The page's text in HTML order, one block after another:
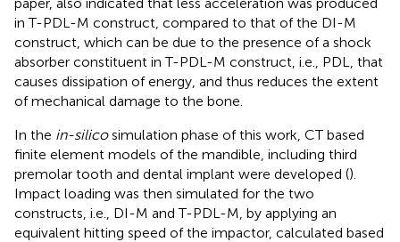
in T-PDL-M construct, compared to that of the DI-M
construct, which can be due to the presence of a shock
absorber constituent in T-PDL-M construct, i.e., PDL, that
causes dissipation of energy, and thus reduces the extent
of mechanical damage to the bone.
In the in-silicosimulation phase of this work, CT based
finite element models of the mandible, including third
premolar tooth and dental implant were developed ().
Impact loading was then simulated for the two
constructs, i.e., DI-M and T-PDL-M, by applying an
equivalent hitting speed of the impactor, calculated based